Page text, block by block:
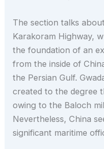
The section talks
Karakoram Highway,
the foundation of an
from the inside of
the Persian Gulf.
created to the degree
owing to the Baloch
Nevertheless, China
significant maritime